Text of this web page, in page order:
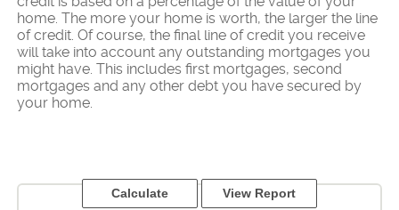
home. The more your home is worth, the larger the line
of credit. Of course, the final line of credit you receive
will take into account any outstanding mortgages you
might have. This includes first mortgages, second
mortgages and any other debt you have secured by
your home.